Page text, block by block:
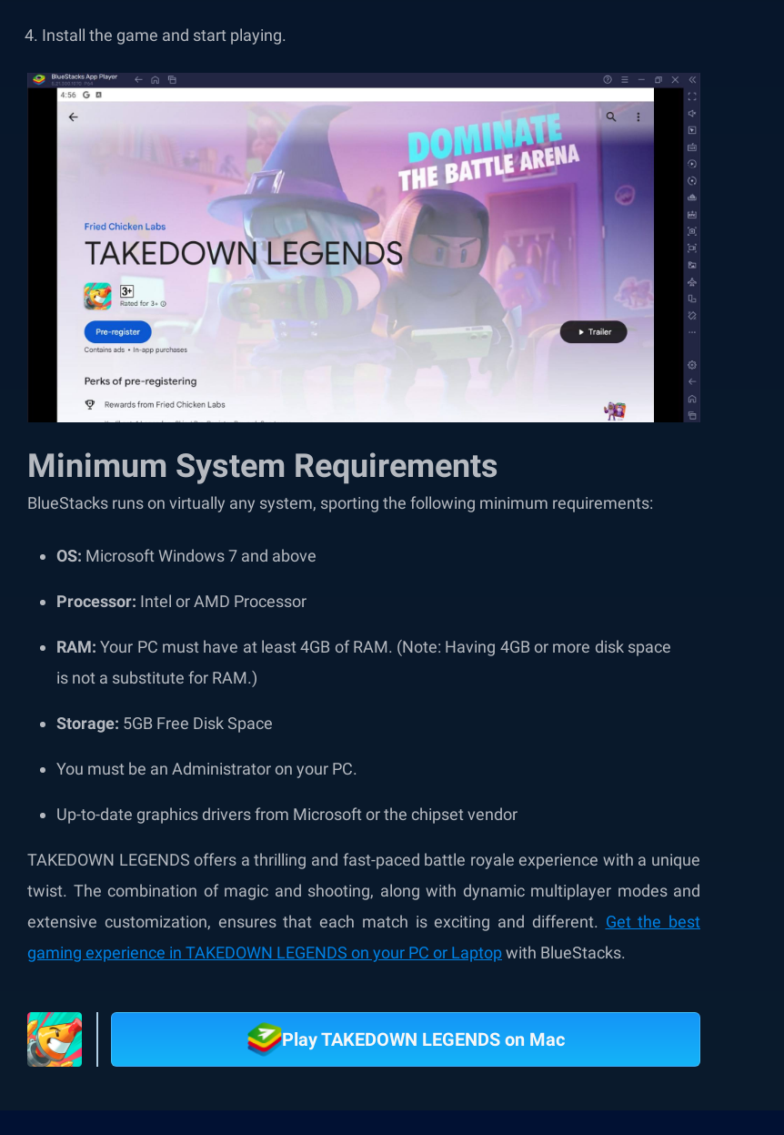
Install the game and start playing.
Minimum System Requirements
BlueStacks runs on virtually any system, sporting the following minimum requirements:
OS: Microsoft Windows 7 and above
Processor: Intel or AMD Processor
RAM: Your PC must have at least 4GB of RAM. (Note: Having 4GB or more disk space
is not a substitute for RAM.)
Storage: 5GB Free Disk Space
You must be an Administrator on your PC.
Up-to-date graphics drivers from Microsoft or the chipset vendor
TAKEDOWN LEGENDS offers a thrilling and fast-paced battle royale experience with a unique
twist. The combination of magic and shooting, along with dynamic multiplayer modes and
extensive customization, ensures that each match is exciting and different. Get the best
gaming experience in TAKEDOWN LEGENDS on your PC or Laptopwith BlueStacks.
Play TAKEDOWN LEGENDS on Mac